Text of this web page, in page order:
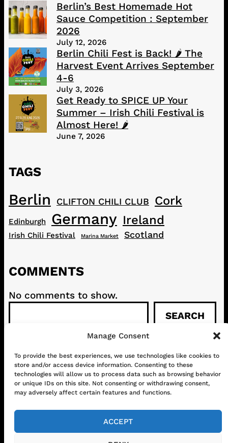
Manage Consent
To provide the best experiences, we use technologies like cookies to
store and/or access device information. Consenting to these
technologies will allow us to process data such as browsing behavior
or unique IDs on this site. Not consenting or withdrawing consent,
may adversely affect certain features and functions.
ACCEPT
Berlin’s Best Homemade Hot
Sauce Competition : September
2026
July 12, 2026
Berlin Chili Fest is Back! 🌶️ The
Harvest Event Arrives September
4-6
July 3, 2026
Get Ready to SPICE UP Your
Summer – Irish Chili Festival is
Almost Here! 🌶️
June 7, 2026
TAGS
Berlin CLIFTON CHILI CLUB Cork
Edinburgh Germany Ireland
Irish Chili Festival Marina Market Scotland
COMMENTS
No comments to show.
S
SEARCH
CONTACTABOUT USSHOP
GET IN TOUCH!
MailInstagram
FacebookYouTube